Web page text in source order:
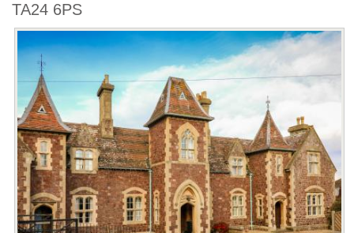
TA24 6PS